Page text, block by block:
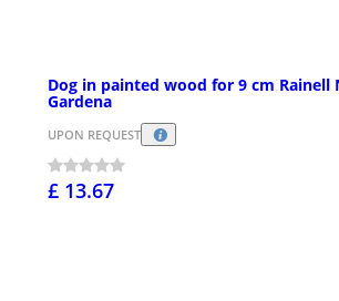
Dog in painted wood for 9 cm Rainell
Gardena
UPON REQUEST
£ 13.67